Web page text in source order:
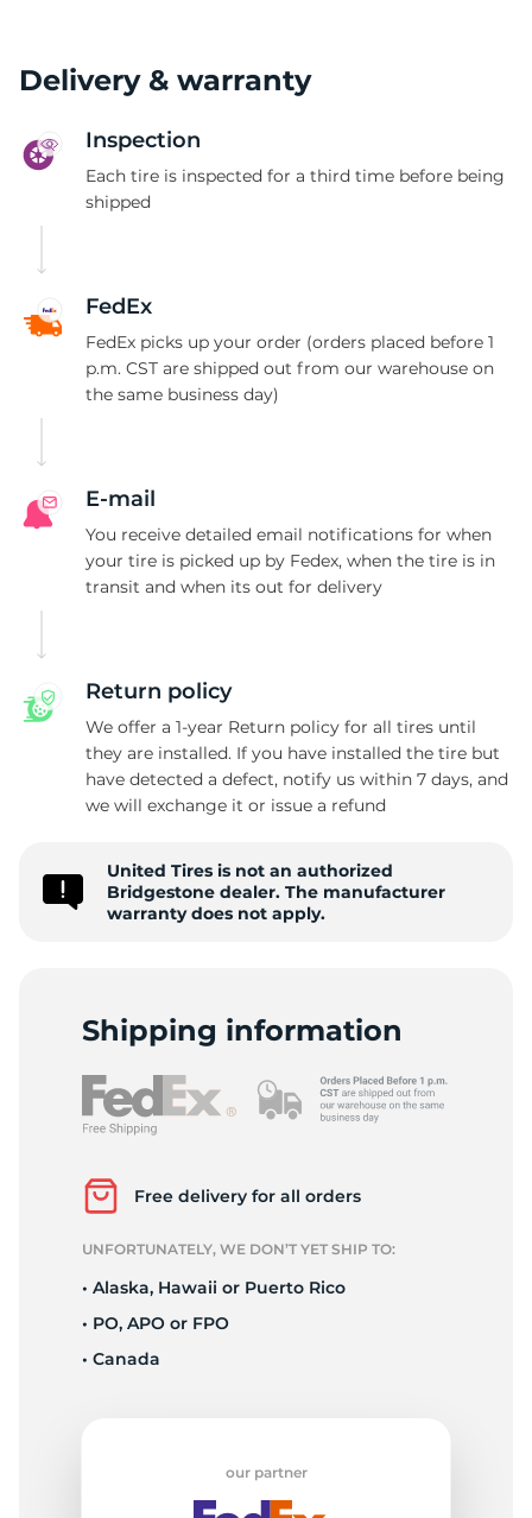
Delivery & warranty
Inspection
Each tire is inspected for a third time before being
shipped
FedEx
FedEx picks up your order (orders placed before 1
p.m. CST are shipped out from our warehouse on
the same business day)
E-mail
You receive detailed email notifications for when
your tire is picked up by Fedex, when the tire is in
transit and when its out for delivery
Return policy
We offer a 1-year Return policy for all tires until
they are installed. If you have installed the tire but
have detected a defect, notify us within 7 days, and
we will exchange it or issue a refund
United Tires is not an authorized
Bridgestone dealer. The manufacturer
warranty does not apply.
Shipping information
Free delivery for all orders
UNFORTUNATELY, WE DON’T YET SHIP TO:
• Alaska, Hawaii or Puerto Rico
• PO, APO or FPO
• Canada
our partner